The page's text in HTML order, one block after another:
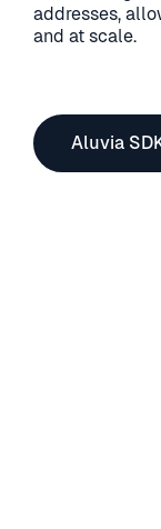
addresses,
and at scale.
Aluvia